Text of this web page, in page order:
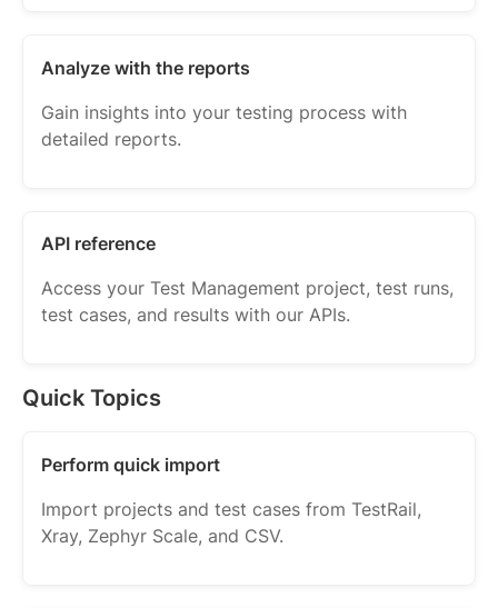
Analyze with the reports
Gain insights into your testing process with
detailed reports.
API reference
Access your Test Management project, test runs,
test cases, and results with our APIs.
Quick Topics
Perform quick import
Import projects and test cases from TestRail,
Xray, Zephyr Scale, and CSV.